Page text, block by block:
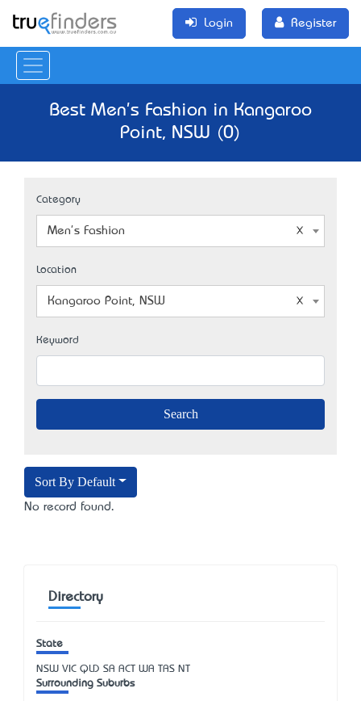
Login Register
Best Men's Fashion in Kangaroo
Point, NSW (0)
Category
Men's Fashion
Location
Kangaroo Point, NSW
Keyword
Sort By Default
No record found.
Directory
State
NSW VIC QLD SA ACT WA TAS NT
Surrounding Suburbs